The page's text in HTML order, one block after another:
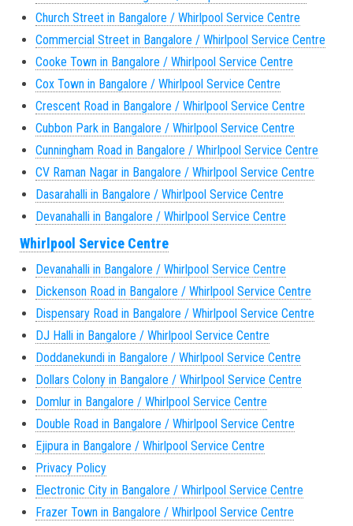
Church Street in Bangalore / Whirlpool Service Centre
Commercial Street in Bangalore / Whirlpool Service Centre
Cooke Town in Bangalore / Whirlpool Service Centre
Cox Town in Bangalore / Whirlpool Service Centre
Crescent Road in Bangalore / Whirlpool Service Centre
Cubbon Park in Bangalore / Whirlpool Service Centre
Cunningham Road in Bangalore / Whirlpool Service Centre
CV Raman Nagar in Bangalore / Whirlpool Service Centre
Dasarahalli in Bangalore / Whirlpool Service Centre
Devanahalli in Bangalore / Whirlpool Service Centre
Whirlpool Service Centre
Devanahalli in Bangalore / Whirlpool Service Centre
Dickenson Road in Bangalore / Whirlpool Service Centre
Dispensary Road in Bangalore / Whirlpool Service Centre
DJ Halli in Bangalore / Whirlpool Service Centre
Doddanekundi in Bangalore / Whirlpool Service Centre
Dollars Colony in Bangalore / Whirlpool Service Centre
Domlur in Bangalore / Whirlpool Service Centre
Double Road in Bangalore / Whirlpool Service Centre
Ejipura in Bangalore / Whirlpool Service Centre
Privacy Policy
Electronic City in Bangalore / Whirlpool Service Centre
Frazer Town in Bangalore / Whirlpool Service Centre